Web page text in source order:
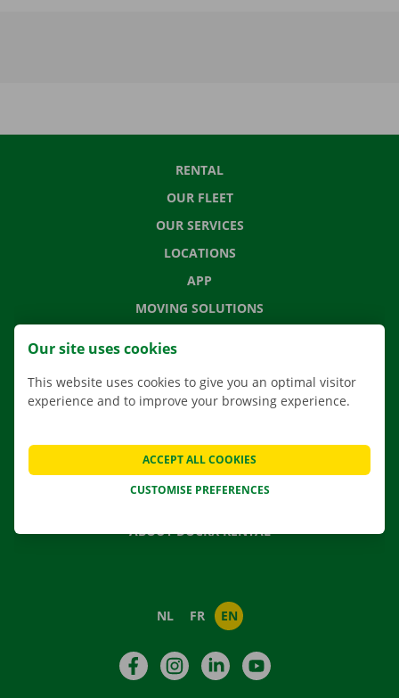
RENTAL
OUR FLEET
OUR SERVICES
LOCATIONS
APP
MOVING SOLUTIONS
CONTACT US
NEWS
GIFT VOUCHER
ABOUT DOCKX RENTAL
NL FR EN
FacebookInstagramLinkedIn
Our site uses cookies
This website uses cookies to give you an optimal visitor
experience and to improve your browsing experience.
CUSTOMISE PREFERENCES
ACCEPT ALL COOKIES